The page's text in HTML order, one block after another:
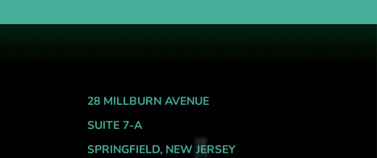
28 MILLBURN AVENUE
SUITE 7-A
SPRINGFIELD, NEW JERSEY